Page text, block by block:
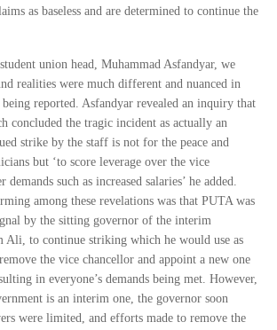
as baseless and are determined to continue the
union head, Muhammad Asfandyar, we
realities were much different and nuanced in
reported. Asfandyar revealed an inquiry that
concluded the tragic incident as actually an
strike by the staff is not for the peace and
but ‘to score leverage over the vice
such as increased salaries’ he added.
among these revelations was that PUTA was
by the sitting governor of the interim
Ali, to continue striking which he would use as
the vice chancellor and appoint a new one
in everyone’s demands being met. However,
is an interim one, the governor soon
were limited, and efforts made to remove the